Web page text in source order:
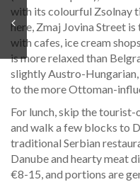
with its colourful Zsolnay
here, Zmaj Jovina Street
with cafes, ice cream
is more relaxed than
slightly Austro-
to the more Ottoman-
For lunch, skip the
and walk a few blocks to
traditional Serbian
Danube and hearty meat
€8-15, and portions are